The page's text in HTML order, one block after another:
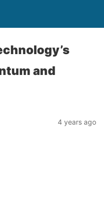
and
4 years ago